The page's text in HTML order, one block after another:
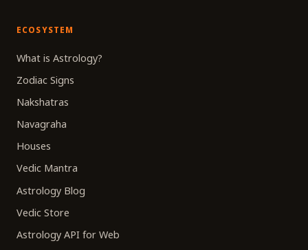
ECOSYSTEM
What is Astrology?
Zodiac Signs
Nakshatras
Navagraha
Houses
Vedic Mantra
Astrology Blog
Vedic Store
Astrology API for Web